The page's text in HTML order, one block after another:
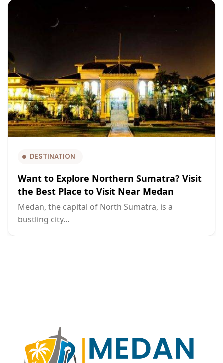
DESTINATION
Want to Explore Northern Sumatra? Visit
the Best Place to Visit Near Medan
Medan, the capital of North Sumatra, is a
bustling city…